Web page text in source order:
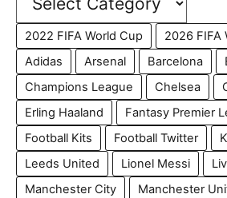
2022 FIFA World Cup
2026 FIFA
Adidas
Arsenal Barcelona
Champions League
Chelsea
Erling Haaland
Fantasy Premier
Football Kits
Football Twitter
Leeds United
Lionel Messi
Manchester City
Manchester